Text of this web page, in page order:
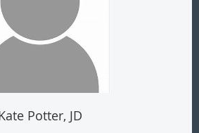
Potter, JD